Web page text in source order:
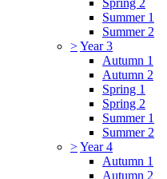
Summer 1
Summer 2
>Year 3
Autumn 1
Autumn 2
Spring 1
Spring 2
Summer 1
Summer 2
>Year 4
Autumn 1
Autumn 2